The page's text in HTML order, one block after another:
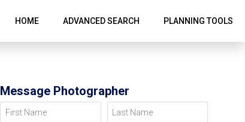
HOME ADVANCED SEARCH PLANNING TOOLS
Message Photographer
First Name Last Name